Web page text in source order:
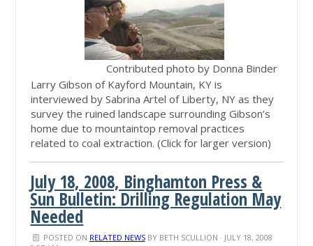
Contributed photo by Donna Binder
Larry Gibson of Kayford Mountain, KY is
interviewed by Sabrina Artel of Liberty, NY as they
survey the ruined landscape surrounding Gibson’s
home due to mountaintop removal practices
related to coal extraction. (Click for larger version)
July 18, 2008, Binghamton Press &
Sun Bulletin: Drilling Regulation May
Needed
POSTED ON RELATED NEWSBY BETH SCULLION · JULY 18, 2008